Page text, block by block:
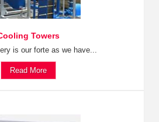
Towers
is our forte as we have...
Read More